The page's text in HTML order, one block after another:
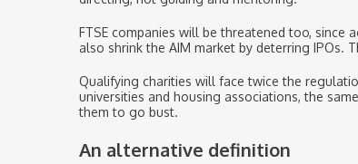
FTSE companies will be threatened too,
also shrink the AIM market by deterring IPOs.
Qualifying charities will face twice the
universities and housing associations, the
them to go bust.
An alternative definition